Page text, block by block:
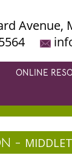
Avenue,
ONLINE